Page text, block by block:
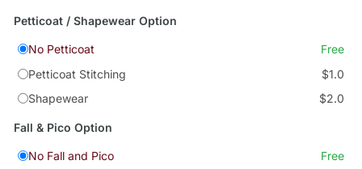
Petticoat / Shapewear Option
No Petticoat
Free
Petticoat Stitching
$1.0
Shapewear
$2.0
Fall & Pico Option
No Fall and Pico
Free